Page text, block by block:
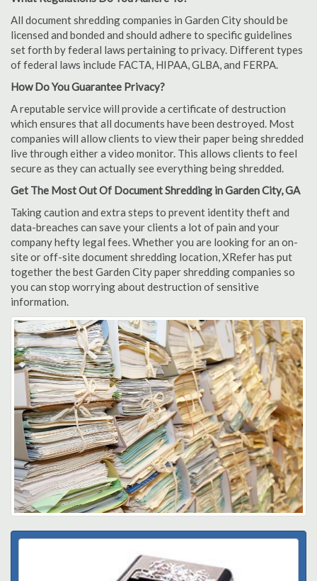
All document shredding companies in Garden City should be
licensed and bonded and should adhere to specific guidelines
set forth by federal laws pertaining to privacy. Different types
of federal laws include FACTA, HIPAA, GLBA, and FERPA.
How Do You Guarantee Privacy?
A reputable service will provide a certificate of destruction
which ensures that all documents have been destroyed. Most
companies will allow clients to view their paper being shredded
live through either a video monitor. This allows clients to feel
secure as they can actually see everything being shredded.
Get The Most Out Of Document Shredding in Garden City, GA
Taking caution and extra steps to prevent identity theft and
data-breaches can save your clients a lot of pain and your
company hefty legal fees. Whether you are looking for an on-
site or off-site document shredding location, XRefer has put
together the best Garden City paper shredding companies so
you can stop worrying about destruction of sensitive
information.